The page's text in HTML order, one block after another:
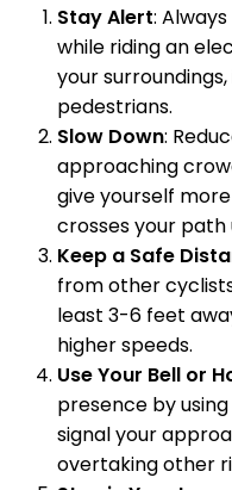
Stay Alert:
while riding an
your
pedestrians.
Slow Down:
approaching
give yourself
crosses your
Keep a Safe
from other
least 3-6 feet
higher speeds.
Use Your Bell or
presence by
signal your
overtaking other